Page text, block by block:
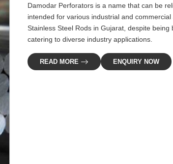
Damodar Perforators is a name that can be
intended for various industrial and
Stainless Steel Rods in Gujarat, despite
catering to diverse industry applications.
READ MORE ENQUIRY NOW